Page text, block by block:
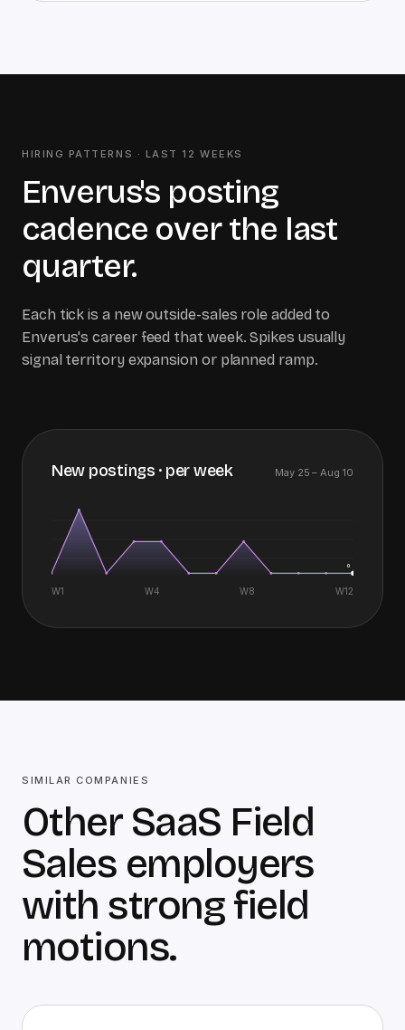
HIRING PATTERNS · LAST 12 WEEKS
Enverus's posting
cadence over the last
quarter.
Each tick is a new outside-sales role added to
Enverus's career feed that week. Spikes usually
signal territory expansion or planned ramp.
New postings · per week May 25 –Aug 10
0
W1 W4 W8 W12
SIMILAR COMPANIES
Other SaaS Field
Sales employers
with strong field
motions.